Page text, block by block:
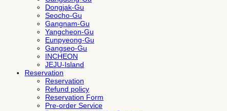
Dongjak-Gu
Seocho-Gu
Gangnam-Gu
Yangcheon-Gu
Eunpyeong-Gu
Gangseo-Gu
INCHEON
JEJU-Island
Reservation
Reservation
Refund policy
Reservation Form
Pre-order Service